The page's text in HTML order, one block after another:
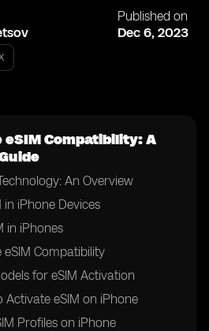
Published on
Dec 6, 2023
eSIM Compatibility: A
An Overview
in iPhone Devices
in iPhones
Compatibility
for eSIM Activation
Activate eSIM on iPhone
Profiles on iPhone